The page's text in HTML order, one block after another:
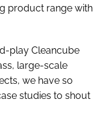
product range with
play Cleancube
large-scale
we have so
studies to shout